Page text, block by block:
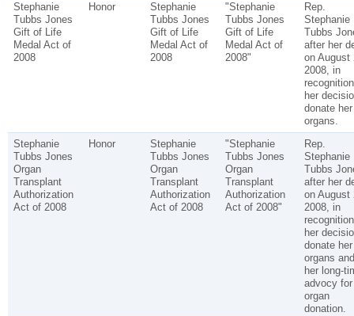
Stephanie
Tubbs Jones
Gift of Life
Medal Act of
2008
Honor
Stephanie
Tubbs Jones
Gift of Life
Medal Act of
2008
"Stephanie
Tubbs Jones
Gift of Life
Medal Act of
2008"
Rep.
Stephanie
Tubbs
after her
on August
2008, in
her
donate her
organs.
Stephanie
Tubbs Jones
Organ
Transplant
Authorization
Act of 2008
Honor
Stephanie
Tubbs Jones
Organ
Transplant
Authorization
Act of 2008
"Stephanie
Tubbs Jones
Organ
Transplant
Authorization
Act of 2008"
Rep.
Stephanie
Tubbs
after her
on August
2008, in
her
donate her
organs and
her long-
advocy for
organ
donation.